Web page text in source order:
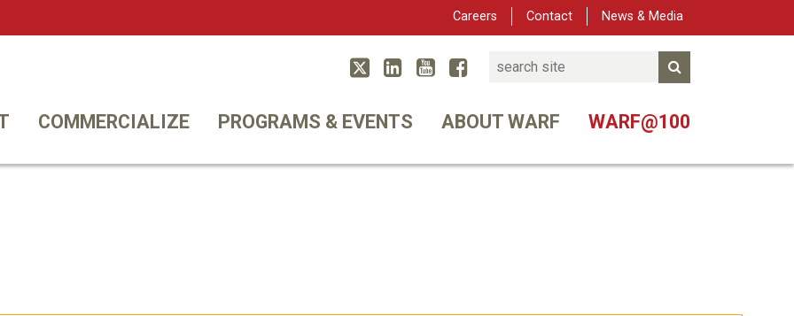
Careers Contact News & Media
TwitterLinked In
YouTube
Facebook
Search
COMMERCIALIZE PROGRAMS & EVENTS ABOUT WARF WARF@100